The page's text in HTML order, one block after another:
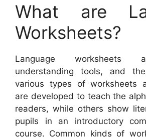
What are
Worksheets?
Language worksheets
understanding tools, and
various types of worksheets
are developed to teach the
readers, while others show
pupils in an introductory
course. Common kinds of